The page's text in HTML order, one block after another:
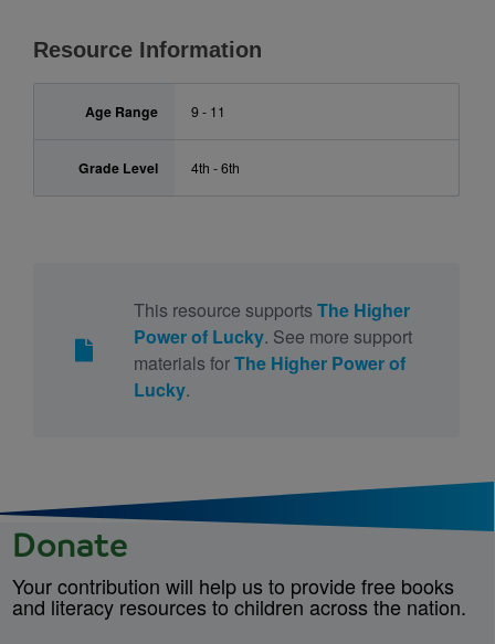
Resource Information
Age Range 9 - 11
Grade Level 4th - 6th
This resource supports The Higher
Power of Lucky. See more support
materials forThe Higher Power of
Lucky.
Donate
Your contribution will help us to provide free books
and literacy resources to children across the nation.